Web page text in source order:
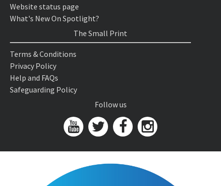
Website status page
What's New On Spotlight?
The Small Print
Terms & Conditions
Privacy Policy
Help and FAQs
Safeguarding Policy
Follow us